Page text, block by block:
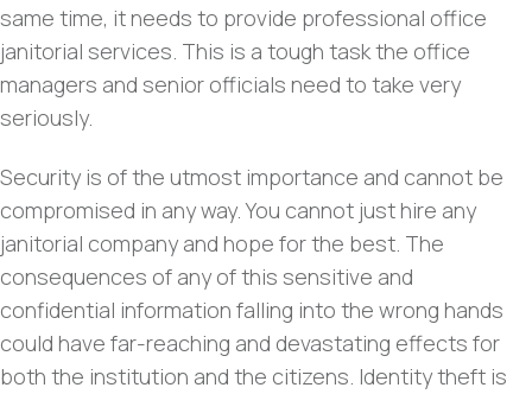
same time, it needs to provide professional office
janitorial services. This is a tough task the office
managers and senior officials need to take very
seriously.
Security is of the utmost importance and cannot be
compromised in any way. You cannot just hire any
janitorial company and hope for the best. The
consequences of any of this sensitive and
confidential information falling into the wrong hands
could have far-reaching and devastating effects for
both the institution and the citizens. Identity theft is